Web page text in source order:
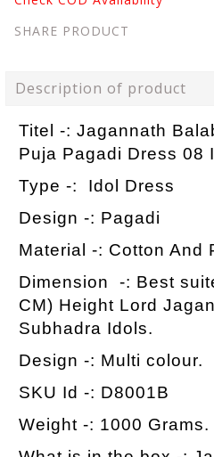
SHARE PRODUCT
Description of product
Titel -: Jagannath
Puja Pagadi Dress 08
Type -: Idol Dress
Design -: Pagadi
Material -: Cotton And
Dimension -: Best
CM) Height Lord
Subhadra Idols.
Design -: Multi colour.
SKU Id -: D8001B
Weight -: 1000 Grams.